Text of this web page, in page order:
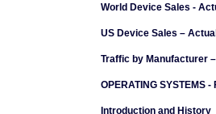
World Device Sales -
US Device Sales –
Traffic by Manufacturer
OPERATING SYSTEMS -
Introduction and History